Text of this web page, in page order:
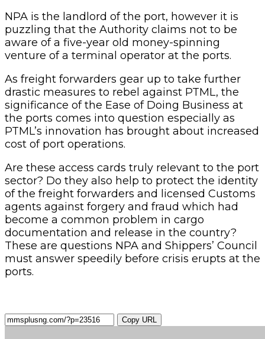
NPA is the landlord of the port, however it is
puzzling that the Authority claims not to be
aware of a five-year old money-spinning
venture of a terminal operator at the ports.
As freight forwarders gear up to take further
drastic measures to rebel against PTML, the
significance of the Ease of Doing Business at
the ports comes into question especially as
PTML’s innovation has brought about increased
cost of port operations.
Are these access cards truly relevant to the port
sector? Do they also help to protect the identity
of the freight forwarders and licensed Customs
agents against forgery and fraud which had
become a common problem in cargo
documentation and release in the country?
These are questions NPA and Shippers’ Council
must answer speedily before crisis erupts at the
ports.
Copy URL